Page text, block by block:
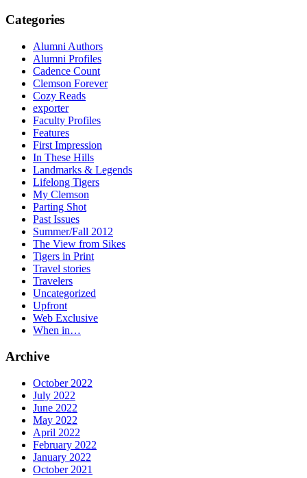
Categories
Alumni Authors
Alumni Profiles
Cadence Count
Clemson Forever
Cozy Reads
exporter
Faculty Profiles
Features
First Impression
In These Hills
Landmarks & Legends
Lifelong Tigers
My Clemson
Parting Shot
Past Issues
Summer/Fall 2012
The View from Sikes
Tigers in Print
Travel stories
Travelers
Uncategorized
Upfront
Web Exclusive
When in…
Archive
October 2022
July 2022
June 2022
May 2022
April 2022
February 2022
January 2022
October 2021